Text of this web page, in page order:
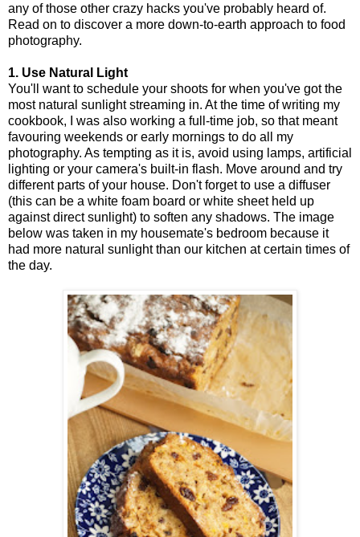
any of those other crazy hacks you've probably heard of.
Read on to discover a more down-to-earth approach to food
photography.
1. Use Natural Light
You'll want to schedule your shoots for when you've got the
most natural sunlight streaming in. At the time of writing my
cookbook, I was also working a full-time job, so that meant
favouring weekends or early mornings to do all my
photography. As tempting as it is, avoid using lamps, artificial
lighting or your camera's built-in flash. Move around and try
different parts of your house. Don't forget to use a diffuser
(this can be a white foam board or white sheet held up
against direct sunlight) to soften any shadows. The image
below was taken in my housemate's bedroom because it
had more natural sunlight than our kitchen at certain times of
the day.